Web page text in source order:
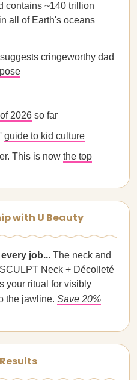
contains ~140 trillion
all of Earth's oceans
cringeworthy dad
2026 so far
guide to kid culture
This is now the top
with U Beauty
job... The neck and
Neck + Décolleté
your ritual for visibly
the jawline. Save 20%